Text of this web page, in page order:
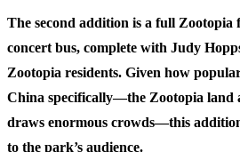
The second addition is a full Zootopia
concert bus, complete with Judy
Zootopia residents. Given how
China specifically—the Zootopia land
draws enormous crowds—this
to the park’s audience.